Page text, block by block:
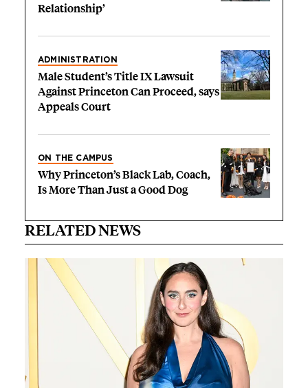
Relationship’
ADMINISTRATION
Male Student’s Title IX Lawsuit
Against Princeton Can Proceed, says
Appeals Court
ON THE CAMPUS
Why Princeton’s Black Lab, Coach,
Is More Than Just a Good Dog
RELATED NEWS